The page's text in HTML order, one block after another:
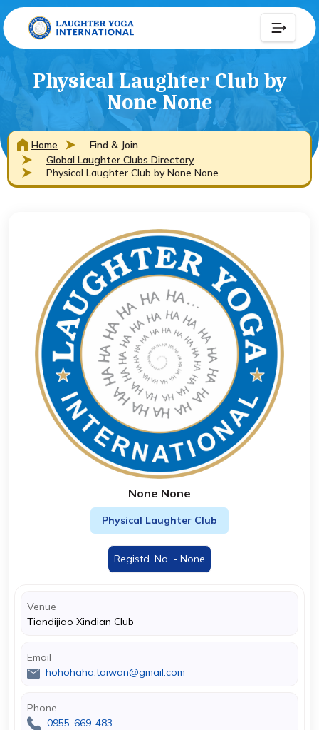
Physical Laughter Club by
None None
Home
Find & Join
Global Laughter Clubs Directory
Physical Laughter Club by None None
None None
Physical Laughter Club
Registd. No. - None
Venue
Tiandijiao Xindian Club
Email
hohohaha.taiwan@gmail.com
Phone
0955-669-483